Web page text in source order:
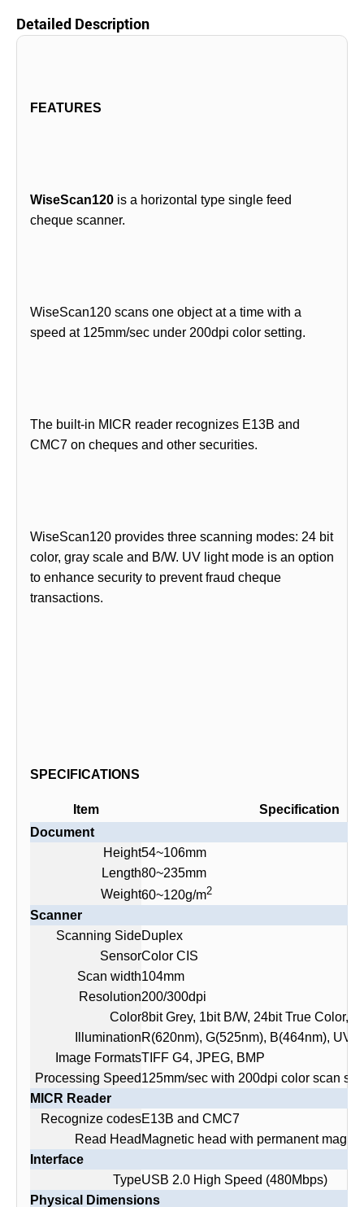
Detailed Description
FEATURES
WiseScan120 is a horizontal type single feed
cheque scanner.
WiseScan120 scans one object at a time with a
speed at 125mm/sec under 200dpi color setting.
The built-in MICR reader recognizes E13B and
CMC7 on cheques and other securities.
WiseScan120 provides three scanning modes: 24 bit
color, gray scale and B/W. UV light mode is an option
to enhance security to prevent fraud cheque
transactions.
SPECIFICATIONS
Item
Specification
Document
Height54~106mm
Length80~235mm
Weight60~120g/m2
Scanner
Scanning SideDuplex
SensorColor CIS
Scan width104mm
Resolution200/300dpi
Color8bit Grey, 1bit B/W, 24bit True Color,
IlluminationR(620nm), G(525nm), B(464nm),
Image FormatsTIFF G4, JPEG, BMP
Processing Speed125mm/sec with 200dpi color scan
MICR Reader
Recognize codesE13B and CMC7
Read Head Magnetic head with permanent
Interface
TypeUSB 2.0 High Speed (480Mbps)
Physical Dimensions